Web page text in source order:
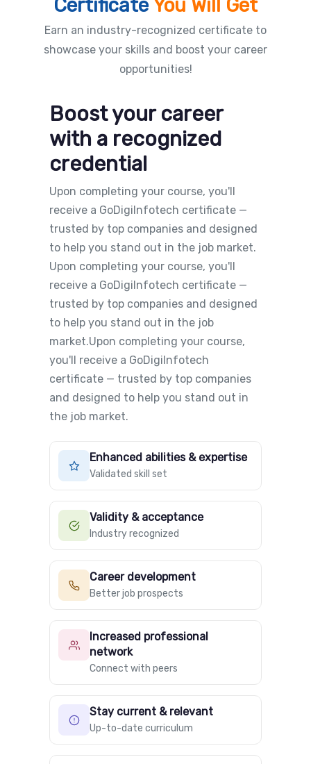
Certificate You Will Get
Earn an industry-recognized certificate to
showcase your skills and boost your career
opportunities!
Boost your career
with a recognized
credential
Upon completing your course, you'll
receive a GoDigiInfotech certificate —
trusted by top companies and designed
to help you stand out in the job market.
Upon completing your course, you'll
receive a GoDigiInfotech certificate —
trusted by top companies and designed
to help you stand out in the job
market.Upon completing your course,
you'll receive a GoDigiInfotech
certificate — trusted by top companies
and designed to help you stand out in
the job market.
Enhanced abilities & expertise
Validated skill set
Validity & acceptance
Industry recognized
Career development
Better job prospects
Increased professional
network
Connect with peers
Stay current & relevant
Up-to-date curriculum